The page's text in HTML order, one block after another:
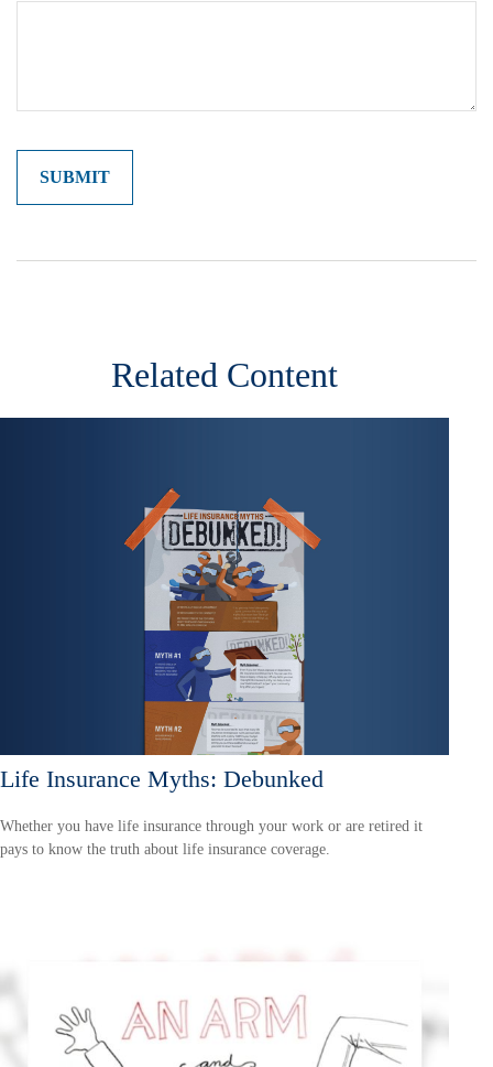
Related Content
Life Insurance Myths: Debunked
Whether you have life insurance through your work or are retired it
pays to know the truth about life insurance coverage.